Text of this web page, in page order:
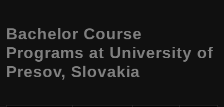
Bachelor Course
Programs at University of
Presov, Slovakia